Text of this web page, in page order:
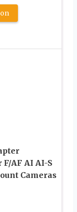
AF AI AI-S
Cameras